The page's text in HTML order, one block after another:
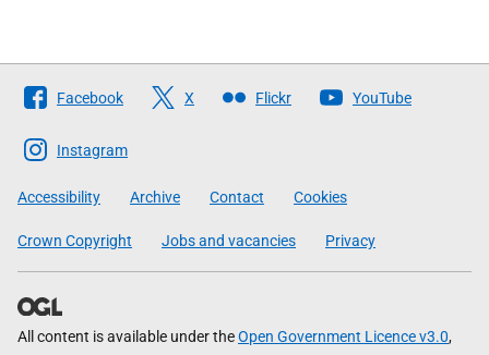
Follow
The
Scottish
Government
Facebook X Flickr YouTube
Instagram
Accessibility Archive Contact Cookies
Crown Copyright Jobs and vacancies Privacy
All content is available under theOpen Government Licence v3.0,